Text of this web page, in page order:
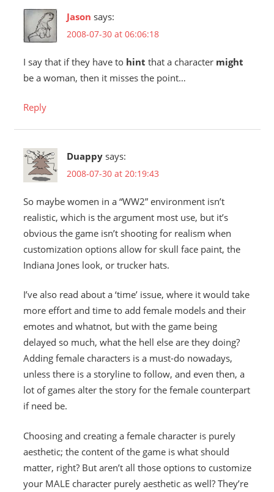
Jason says:
2008-07-30 at 06:06:18
I say that if they have to hint that a character might
be a woman, then it misses the point…
Reply
Duappy says:
2008-07-30 at 20:19:43
So maybe women in a “WW2” environment isn’t
realistic, which is the argument most use, but it’s
obvious the game isn’t shooting for realism when
customization options allow for skull face paint, the
Indiana Jones look, or trucker hats.
I’ve also read about a ‘time’ issue, where it would take
more effort and time to add female models and their
emotes and whatnot, but with the game being
delayed so much, what the hell else are they doing?
Adding female characters is a must-do nowadays,
unless there is a storyline to follow, and even then, a
lot of games alter the story for the female counterpart
if need be.
Choosing and creating a female character is purely
aesthetic; the content of the game is what should
matter, right? But aren’t all those options to customize
your MALE character purely aesthetic as well? They’re